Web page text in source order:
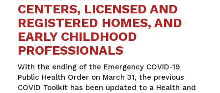
CENTERS, LICENSED AND
REGISTERED HOMES, AND
EARLY CHILDHOOD
PROFESSIONALS
With the ending of the Emergency COVID-19
Public Health Order on March 31, the previous
COVID Toolkit has been updated to a Health and